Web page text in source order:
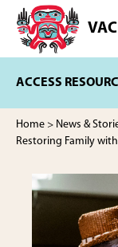
main
content
footerVancouver
Aboriginal
and
Services
Society
ACCESS
Home > News &
Restoring Family